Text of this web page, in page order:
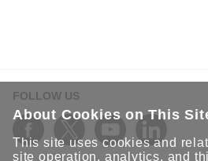
FOLLOW US
About Cookies on This
This site uses cookies and
site operation, analytics, and